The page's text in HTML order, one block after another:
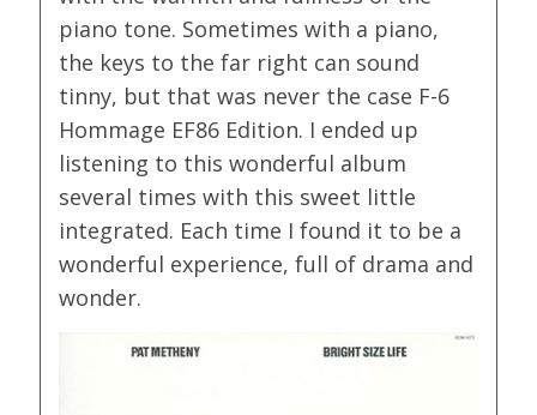
piano tone. Sometimes with a piano,
the keys to the far right can sound
tinny, but that was never the case F-6
Hommage EF86 Edition. I ended up
listening to this wonderful album
several times with this sweet little
integrated. Each time I found it to be a
wonderful experience, full of drama and
wonder.